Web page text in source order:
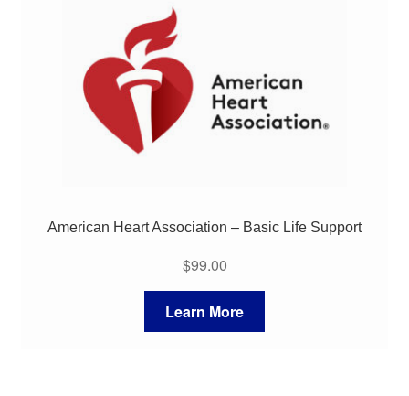
American Heart Association – Basic Life Support
$99.00
Learn More